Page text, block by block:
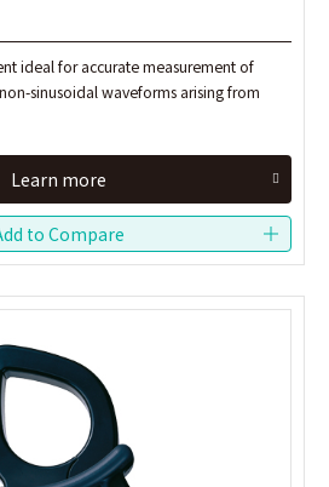
ideal for accurate measurement of
sinusoidal waveforms arising from
Learn more
ideal for accurate measurement of
sinusoidal waveforms arising from
Learn more